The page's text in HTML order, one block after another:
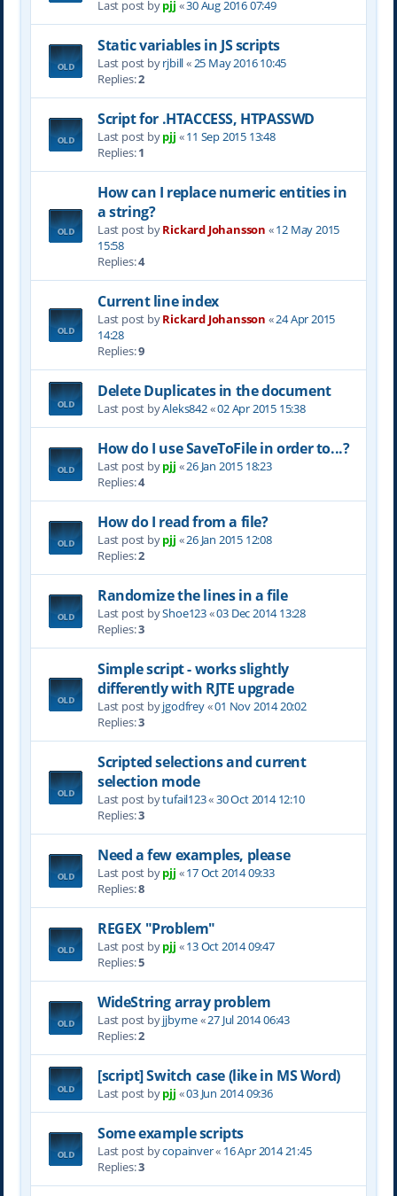
Last post bypjj «30 Aug 2016 07:49
Static variables in JS scripts
Last post byrjbill«25 May 2016 10:45
Replies:2
Script for .HTACCESS, HTPASSWD
Last post bypjj «11 Sep 2015 13:48
Replies:1
How can I replace numeric entities in
a string?
Last post byRickard Johansson «12 May 2015
15:58
Replies:4
Current line index
Last post byRickard Johansson «24 Apr 2015
14:28
Replies:9
Delete Duplicates in the document
Last post byAleks842«02 Apr 2015 15:38
How do I use SaveToFile in order to...?
Last post bypjj «26 Jan 2015 18:23
Replies:4
How do I read from a file?
Last post bypjj «26 Jan 2015 12:08
Replies:2
Randomize the lines in a file
Last post byShoe123«03 Dec 2014 13:28
Replies:3
Simple script - works slightly
differently with RJTE upgrade
Last post byjgodfrey«01 Nov 2014 20:02
Replies:3
Scripted selections and current
selection mode
Last post bytufail123«30 Oct 2014 12:10
Replies:3
Need a few examples, please
Last post bypjj «17 Oct 2014 09:33
Replies:8
REGEX "Problem"
Last post bypjj «13 Oct 2014 09:47
Replies:5
WideString array problem
Last post byjjbyrne«27 Jul 2014 06:43
Replies:2
[script] Switch case (like in MS Word)
Last post bypjj «03 Jun 2014 09:36
Some example scripts
Last post bycopainver« 16 Apr 2014 21:45
Replies:3